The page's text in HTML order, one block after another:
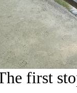
first